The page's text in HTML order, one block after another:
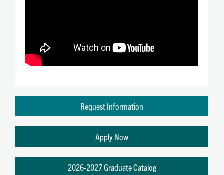
Request Information
Apply Now
2026-2027 Graduate Catalog